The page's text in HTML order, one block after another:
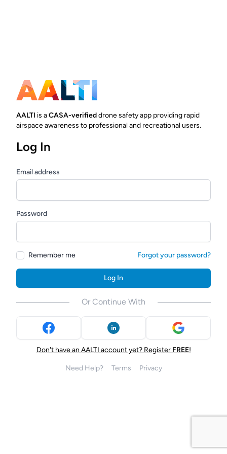
AALTI is aCASA-verifieddrone safety app providing rapid
airspace awareness to professional and recreational users.
Log In
Email address
Password
Remember me Forgot your password?
Log In
Or Continue With
Don't have an AALTI account yet? Register FREE!
Need Help? Terms Privacy